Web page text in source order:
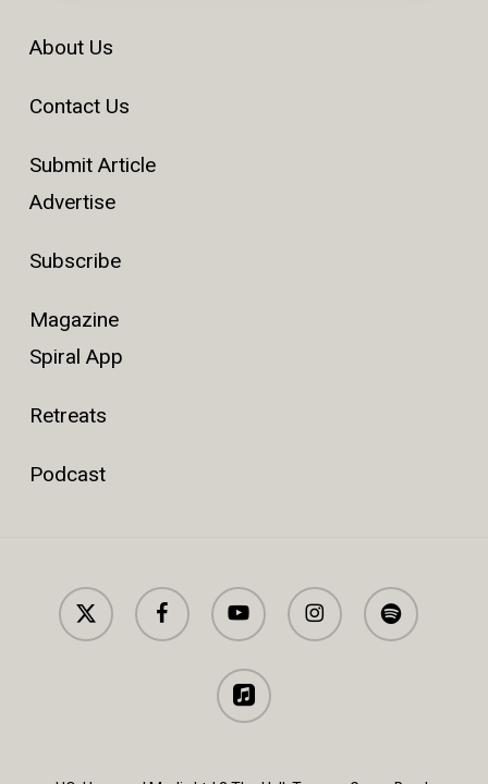
About Us
Contact Us
Submit Article
Advertise
Subscribe
Magazine
Spiral App
Retreats
Podcast
x-
twitter
facebook youtube instagram spotify
applemusic